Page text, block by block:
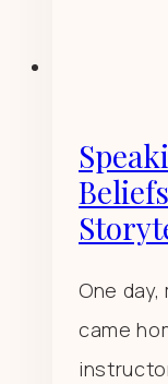
One
came